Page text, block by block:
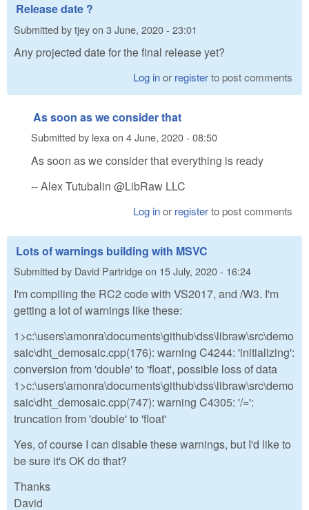
Release date ?
Submitted bytjeyon 3 June, 2020 - 23:01
Any projected date for the final release yet?
Log inor registerto post comments
As soon as we consider that
Submitted by lexaon 4 June, 2020 - 08:50
As soon as we consider that everything is ready
-- Alex Tutubalin @LibRaw LLC
Log inor registerto post comments
Lots of warnings building with MSVC
Submitted by David Partridgeon 15 July, 2020 - 16:24
I'm compiling the RC2 code with VS2017, and /W3. I'm
getting a lot of warnings like these:
1>c:\users\amonra\documents\github\dss\libraw\src\demo
saic\dht_demosaic.cpp(176): warning C4244: 'initializing':
conversion from 'double' to 'float', possible loss of data
1>c:\users\amonra\documents\github\dss\libraw\src\demo
saic\dht_demosaic.cpp(747): warning C4305: '/=':
truncation from 'double' to 'float'
Yes, of course I can disable these warnings, but I'd like to
be sure it's OK do that?
Thanks
David